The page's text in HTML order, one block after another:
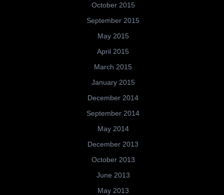
October 2015
September 2015
May 2015
April 2015
March 2015
January 2015
December 2014
September 2014
May 2014
December 2013
October 2013
June 2013
May 2013